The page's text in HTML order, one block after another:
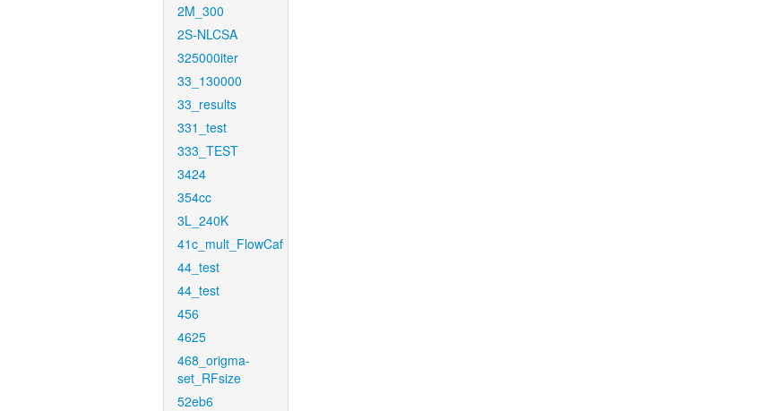
2M_300
2S-NLCSA
325000iter
33_130000
33_results
331_test
333_TEST
3424
354cc
3L_240K
41c_mult_FlowCaf
44_test
44_test
456
4625
468_origma-
set_RFsize
52eb6